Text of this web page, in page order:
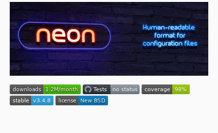
v3.2.0
v3.1.x-dev
v3.1.2
v3.1.1
v3.1.0
v3.0.x-dev
v3.0.1
v3.0.0
v2.4.x-dev